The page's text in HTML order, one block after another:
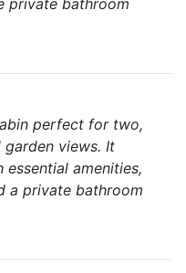
private bathroom
perfect for two,
views. It
amenities,
a private bathroom